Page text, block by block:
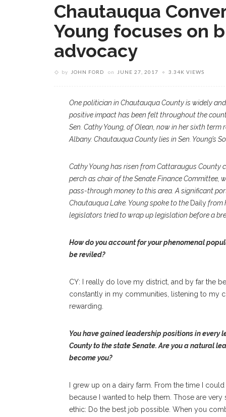
Chautauqua
Young focuses on
advocacy
by JOHN FORD on JUNE 27, 2017 3.34K VIEWS
One politician in Chautauqua County is widely
positive impact has been felt throughout the
Sen. Cathy Young, of Olean, now in her sixth
Albany. Chautauqua County lies in Sen. Young’s
Cathy Young has risen from Cattaraugus County
perch as chair of the Senate Finance Committee,
pass-through money to this area. A significant
Chautauqua Lake. Young spoke to the Dailyfrom
legislators tried to wrap up legislation before a
How do you account for your phenomenal
be reviled?
CY: I really do love my district, and by far the
constantly in my communities, listening to my
rewarding.
You have gained leadership positions in every
County to the state Senate. Are you a natural
become you?
I grew up on a dairy farm. From the time I
because I wanted to help them. Those are
ethic: Do the best job possible. When you